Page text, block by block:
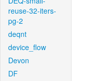
reuse-32-iters-
pg-2
deqnt
device_flow
Devon
DF